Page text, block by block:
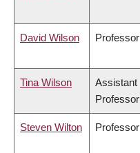
David Wilson Professor
Tina Wilson
Assistant
Professor
Steven Wilton Professor